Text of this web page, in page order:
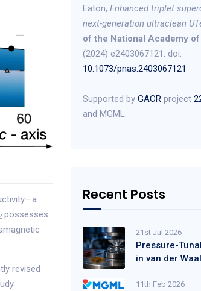
possesses
revised
Eaton, Enhanced triplet
next-generation ultraclean
of the National Academy
(2024) e2403067121. doi:
10.1073/pnas.2403067121
Supported by GACR project
and MGML.
Recent Posts
21st Jul 2026
Pressure-
in van der
11th Feb 2026